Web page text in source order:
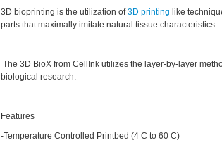
3D bioprinting is the utilization of3D printing like
parts that maximally imitate natural tissue characteristics.
The 3D BioX from CellInk utilizes the layer-by-layer
biological research.
Features
-Temperature Controlled Printbed (4 C to 60 C)